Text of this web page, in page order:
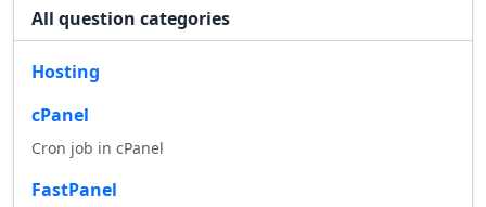
All question categories
Hosting
cPanel
Cron job in cPanel
FastPanel